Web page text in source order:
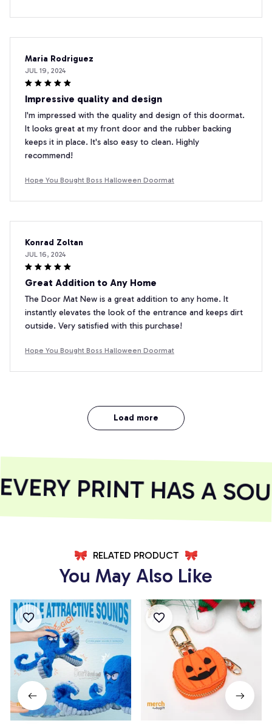
Maria Rodriguez
JUL 19, 2024
Impressive quality and design
I'm impressed with the quality and design of this doormat.
It looks great at my front door and the rubber backing
keeps it in place. It's also easy to clean. Highly
recommend!
Hope You Bought Boss Halloween Doormat
Konrad Zoltan
JUL 16, 2024
Great Addition to Any Home
The Door Mat New is a great addition to any home. It
instantly elevates the look of the entrance and keeps dirt
outside. Very satisfied with this purchase!
Hope You Bought Boss Halloween Doormat
Load more
PRINT HAS A SOUL
RELATED PRODUCT
You May Also Like